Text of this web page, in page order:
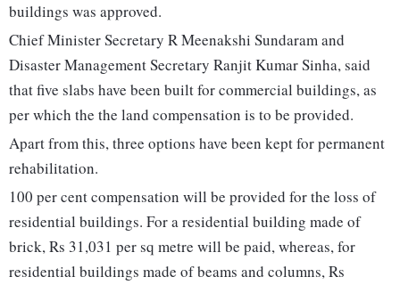
buildings was approved.
Chief Minister Secretary R Meenakshi Sundaram and
Disaster Management Secretary Ranjit Kumar Sinha, said
that five slabs have been built for commercial buildings, as
per which the the land compensation is to be provided.
Apart from this, three options have been kept for permanent
rehabilitation.
100 per cent compensation will be provided for the loss of
residential buildings. For a residential building made of
brick, Rs 31,031 per sq metre will be paid, whereas, for
residential buildings made of beams and columns, Rs